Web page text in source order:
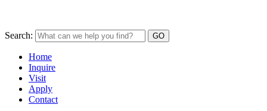
Search:
Home
Inquire
Visit
Apply
Contact